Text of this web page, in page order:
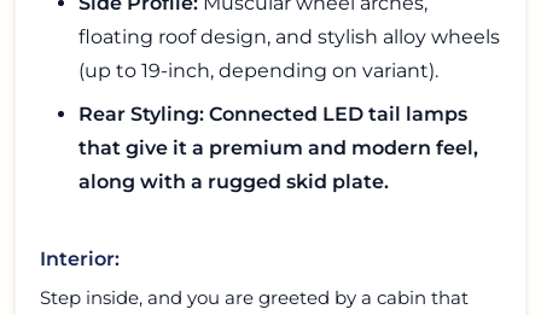
floating roof design, and stylish alloy wheels
(up to 19-inch, depending on variant).
Rear Styling: Connected LED tail lamps
that give it a premium and modern feel,
along with a rugged skid plate.
Interior:
Step inside, and you are greeted by a cabin that